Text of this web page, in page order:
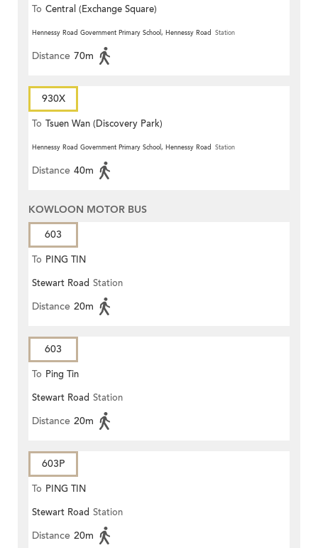
To Central (Exchange Square)
Hennessy Road Government Primary School, Hennessy Road Station
Distance 70m
930X
To Tsuen Wan (Discovery Park)
Hennessy Road Government Primary School, Hennessy Road Station
Distance 40m
KOWLOON MOTOR BUS
603
To PING TIN
Stewart Road Station
Distance 20m
603
To Ping Tin
Stewart Road Station
Distance 20m
603P
To PING TIN
Stewart Road Station
Distance 20m